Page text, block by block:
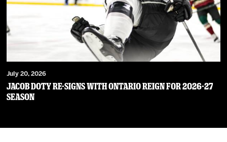
July 20, 2026
JACOB DOTY RE-SIGNS WITH ONTARIO REIGN FOR 2026-27
SEASON